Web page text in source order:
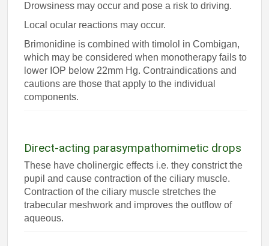
Drowsiness may occur and pose a risk to driving.
Local ocular reactions may occur.
Brimonidine is combined with timolol in Combigan,
which may be considered when monotherapy fails to
lower IOP below 22mm Hg. Contraindications and
cautions are those that apply to the individual
components.
Direct-acting parasympathomimetic drops
These have cholinergic effects i.e. they constrict the
pupil and cause contraction of the ciliary muscle.
Contraction of the ciliary muscle stretches the
trabecular meshwork and improves the outflow of
aqueous.